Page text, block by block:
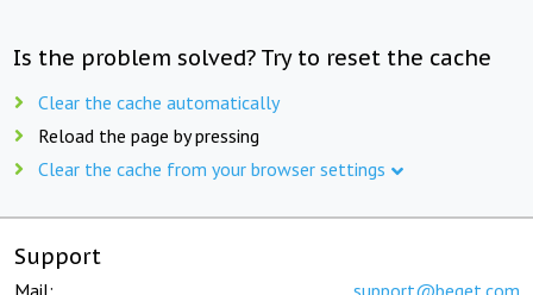
Is the problem solved? Try to reset the cache
Clear the cache automatically
Reload the page by pressing
Clear the cache from your browser settings
Support
Mail: support@beget.com